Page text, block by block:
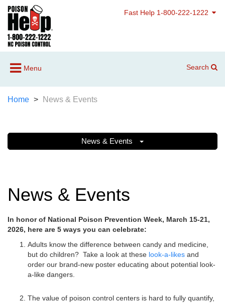
Fast Help 1-800-222-1222
Menu Search
Home News & Events
News & Events
News & Events
In honor of National Poison Prevention Week, March 15-21,
2026, here are 5 ways you can celebrate:
Adults know the difference between candy and medicine,
but do children? Take a look at these look-a-likes and
order our brand-new poster educating about potential look-
a-like dangers.
The value of poison control centers is hard to fully quantify,